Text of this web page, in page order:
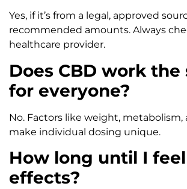
Yes, if it’s from a legal, approved
recommended amounts. Always
healthcare provider.
Does CBD work the
for everyone?
No. Factors like weight, metabolism,
make individual dosing unique.
How long until I feel
effects?